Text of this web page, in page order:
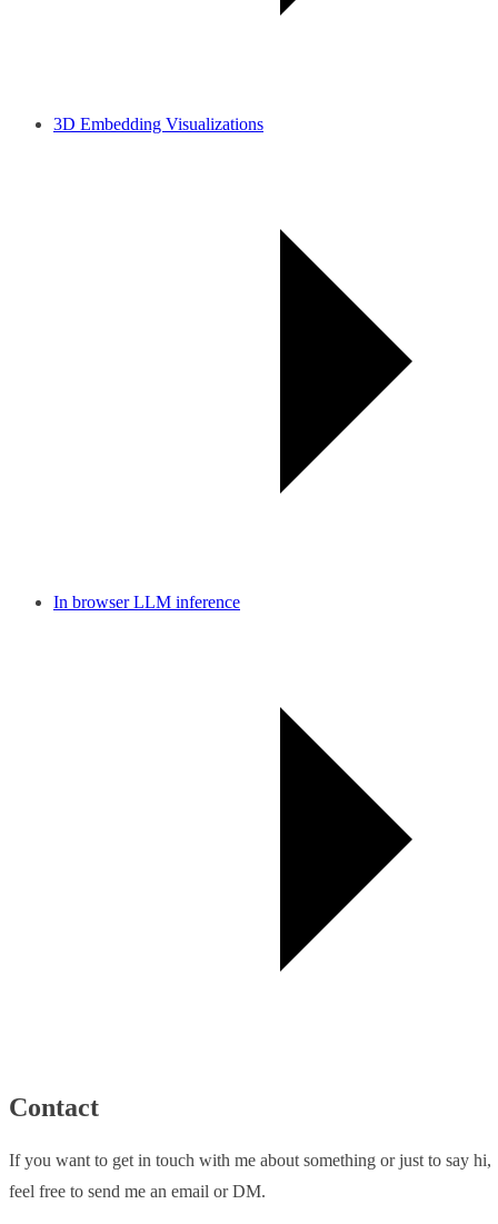
3D Embedding Visualizations
In browser LLM inference
Contact
If you want to get in touch with me about something or just to say hi,
feel free to send me an email or DM.